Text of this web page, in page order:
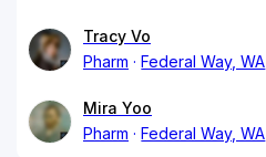
Tracy Vo
Pharm
Federal Way, WA
Mira Yoo
Pharm
Federal Way, WA